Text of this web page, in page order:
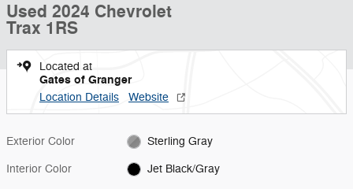
Used 2024 Chevrolet
Trax 1RS
Located at
Gates of Granger
Location Details Website
Exterior Color Sterling Gray
Interior Color Jet Black/Gray